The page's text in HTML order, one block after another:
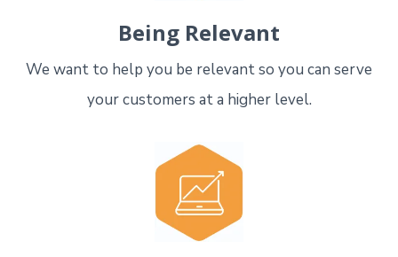
Being Relevant
We want to help you be relevant so you can serve
your customers at a higher level.